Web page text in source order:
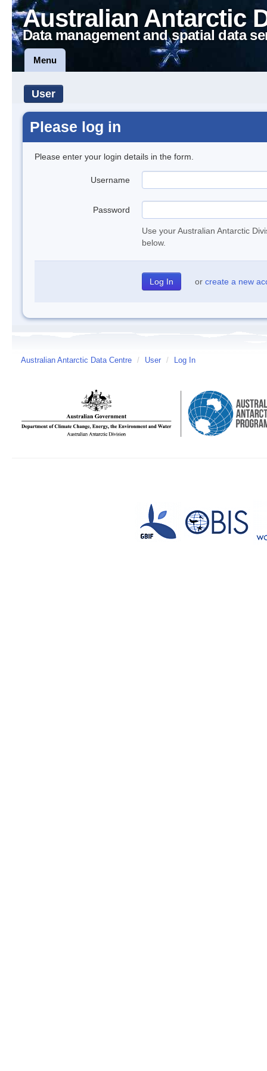
Australian Antarctic
Data management and spatial data
Menu
User
Please log in
Please enter your login details in the form.
Username
Password
Use your Australian Antarctic
below.
or create a new
Australian Antarctic Data Centre / User / Log In